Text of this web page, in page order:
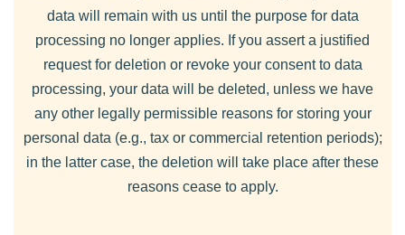
data will remain with us until the purpose for data
processing no longer applies. If you assert a justified
request for deletion or revoke your consent to data
processing, your data will be deleted, unless we have
any other legally permissible reasons for storing your
personal data (e.g., tax or commercial retention periods);
in the latter case, the deletion will take place after these
reasons cease to apply.